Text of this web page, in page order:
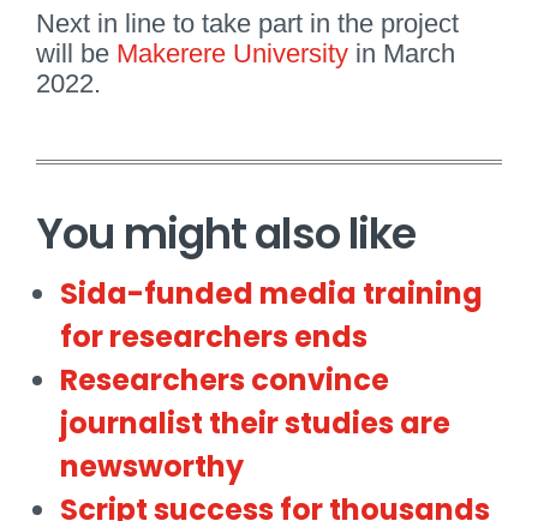
Next in line to take part in the project
will be Makerere University in March
2022.
You might also like
Sida-funded media training
for researchers ends
Researchers convince
journalist their studies are
newsworthy
Script success for thousands